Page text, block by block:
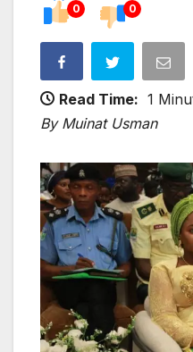
0 0
Read Time: 1
By Muinat Usman